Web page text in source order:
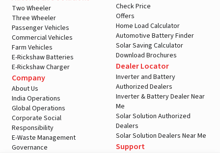
Two Wheeler
Three Wheeler
Passenger Vehicles
Commercial Vehicles
Farm Vehicles
E-Rickshaw Batteries
E-Rickshaw Charger
Company
About Us
India Operations
Global Operations
Corporate Social
Responsibility
E-Waste Management
Governance
Check Price
Offers
Home Load Calculator
Automotive Battery Finder
Solar Saving Calculator
Download Brochures
Dealer Locator
Inverter and Battery
Authorized Dealers
Inverter & Battery Dealer Near
Me
Solar Solution Authorized
Dealers
Solar Solution Dealers Near Me
Support